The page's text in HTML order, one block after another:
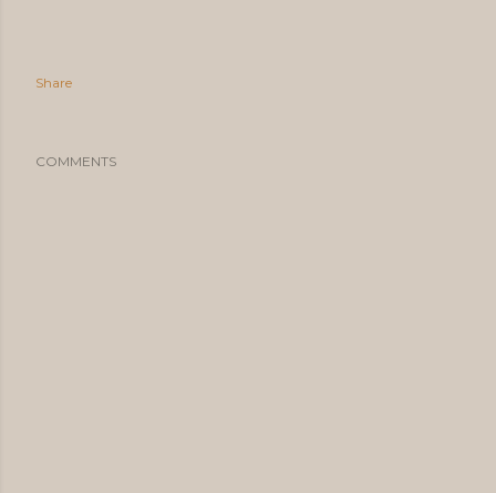
Share
COMMENTS